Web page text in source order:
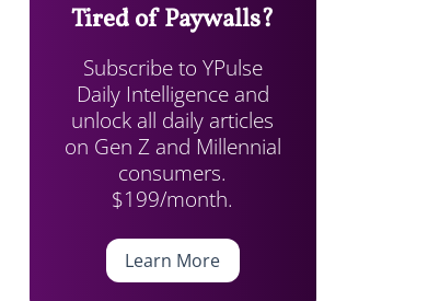
Tired of Paywalls?
Subscribe to YPulse
Daily Intelligence and
unlock all daily articles
on Gen Z and Millennial
consumers.
$199/month.
Learn More